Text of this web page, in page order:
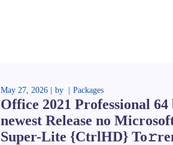
May 27, 2026 by Packages
Office 2021 Professional
newest Release no
Super-Lite {CtrlHD}